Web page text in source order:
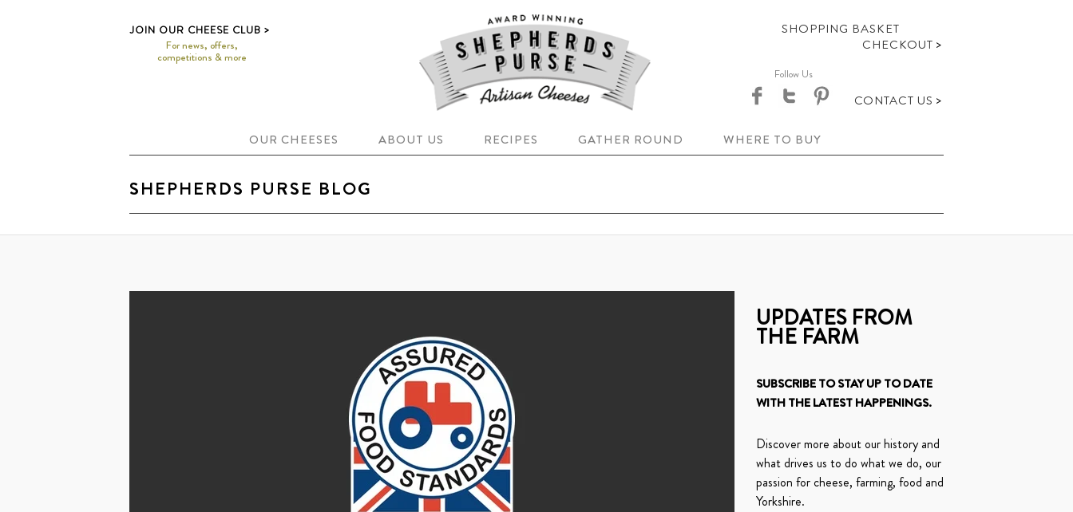
JOIN OUR CHEESE CLUB >
For news, offers,
competitions & more
SHOPPING BASKET
CHECKOUT >
CONTACT US >
Follow Us
OUR CHEESES ABOUT US RECIPES GATHER ROUND WHERE TO BUY
SHEPHERDS PURSE BLOG
UPDATES FROM
THE FARM
SUBSCRIBE TO STAY UP TO DATE
WITH THE LATEST HAPPENINGS.
Discover more about our history and
what drives us to do what we do, our
passion for cheese, farming, food and
Yorkshire.